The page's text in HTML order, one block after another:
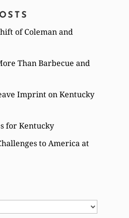
of Coleman and
Than Barbecue and
Imprint on Kentucky
for Kentucky
to America at